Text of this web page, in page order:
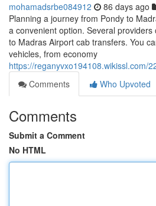
mohamadsrbe084912 86 days ago
Planning a journey from Pondy to
a convenient option. Several
to Madras Airport cab transfers. You
vehicles, from economy
https://reganyvxo194108.wikissl.com/
Comments
Who Upvoted
Comments
Submit a Comment
No HTML